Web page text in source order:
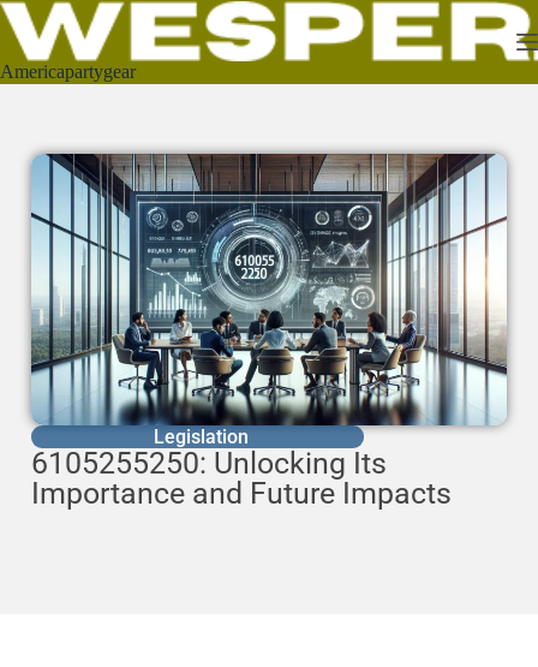
Americapartygear
Legislation
6105255250: Unlocking Its
Importance and Future Impacts